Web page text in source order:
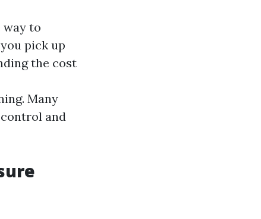
way to
pick up
the cost
Many
and